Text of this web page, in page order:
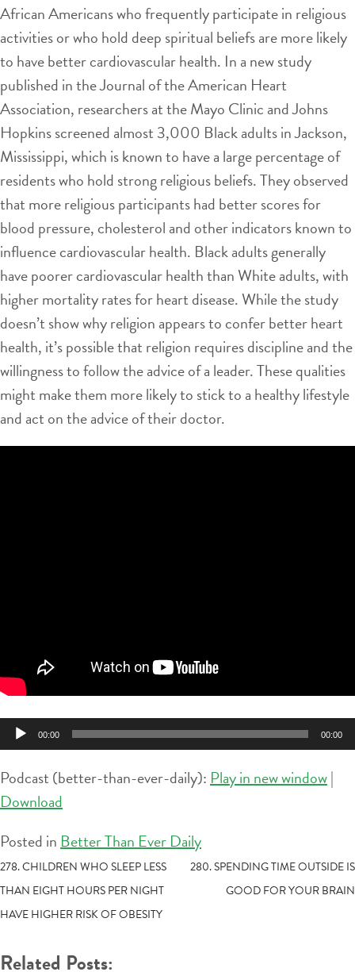
African Americans who frequently participate in religious
activities or who hold deep spiritual beliefs are more likely
to have better cardiovascular health. In a new study
published in the Journal of the American Heart
Association, researchers at the Mayo Clinic and Johns
Hopkins screened almost 3,000 Black adults in Jackson,
Mississippi, which is known to have a large percentage of
residents who hold strong religious beliefs. They observed
that more religious participants had better scores for
blood pressure, cholesterol and other indicators known to
influence cardiovascular health. Black adults generally
have poorer cardiovascular health than White adults, with
higher mortality rates for heart disease. While the study
doesn’t show why religion appears to confer better heart
health, it’s possible that religion requires discipline and the
willingness to follow the advice of a leader. These qualities
might make them more likely to stick to a healthy lifestyle
and act on the advice of their doctor.
Audio
Player
00:00 00:00
Podcast (better-than-ever-daily): Play in new window|
Download
Posted in Better Than Ever Daily
POST
NAVIGATION
278. CHILDREN WHO SLEEP LESS
THAN EIGHT HOURS PER NIGHT
HAVE HIGHER RISK OF OBESITY
280. SPENDING TIME OUTSIDE IS
GOOD FOR YOUR BRAIN
Related Posts: